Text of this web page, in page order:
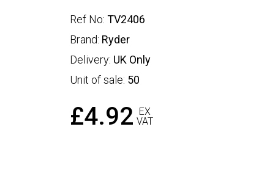
Ref No: TV2406
Brand: Ryder
Delivery: UK Only
Unit of sale: 50
£4.92
EX
VAT